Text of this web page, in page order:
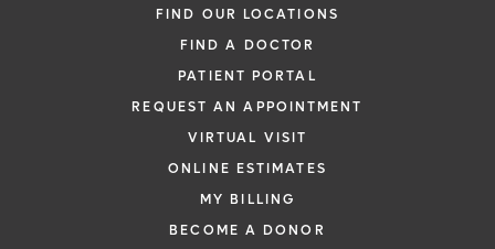
FIND OUR LOCATIONS
FIND A DOCTOR
PATIENT PORTAL
REQUEST AN APPOINTMENT
VIRTUAL VISIT
ONLINE ESTIMATES
MY BILLING
BECOME A DONOR